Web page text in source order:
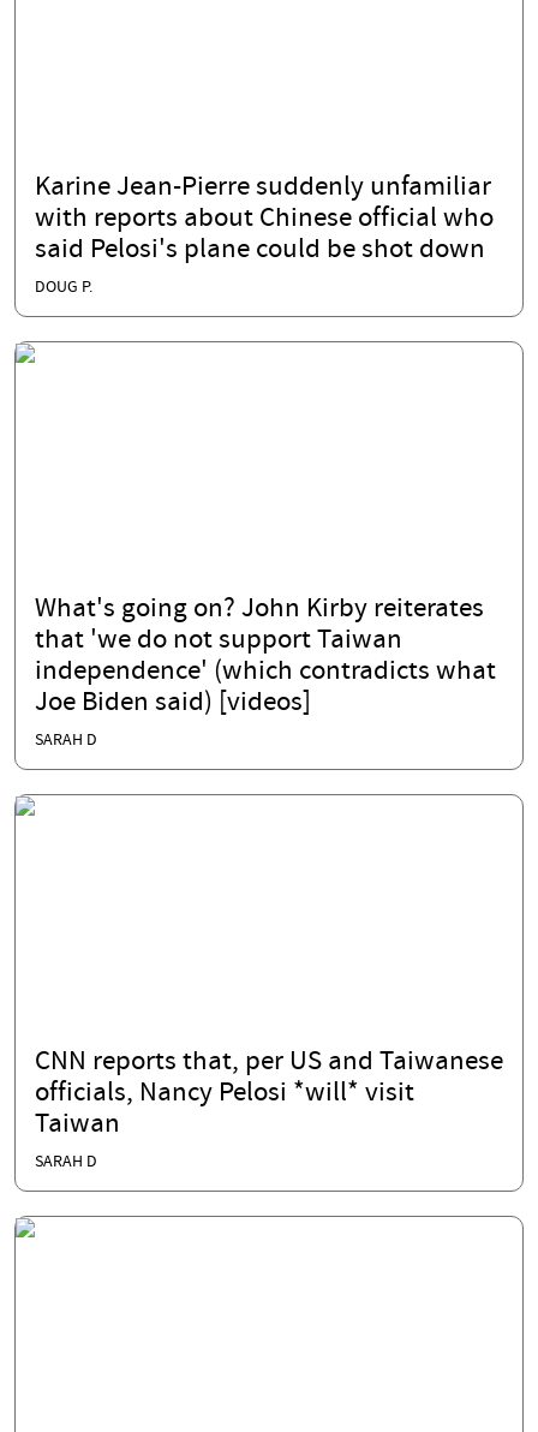
Karine Jean-Pierre suddenly unfamiliar
with reports about Chinese official who
said Pelosi's plane could be shot down
DOUG P.
What's going on? John Kirby reiterates
that 'we do not support Taiwan
independence' (which contradicts what
Joe Biden said) [videos]
SARAH D
CNN reports that, per US and Taiwanese
officials, Nancy Pelosi *will* visit
Taiwan
SARAH D